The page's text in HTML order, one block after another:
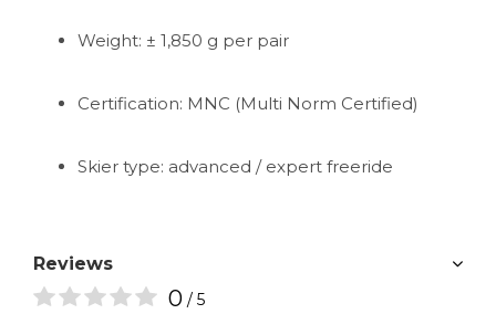
Weight: ± 1,850 g per pair
Certification: MNC (Multi Norm Certified)
Skier type: advanced / expert freeride
Reviews
0 / 5